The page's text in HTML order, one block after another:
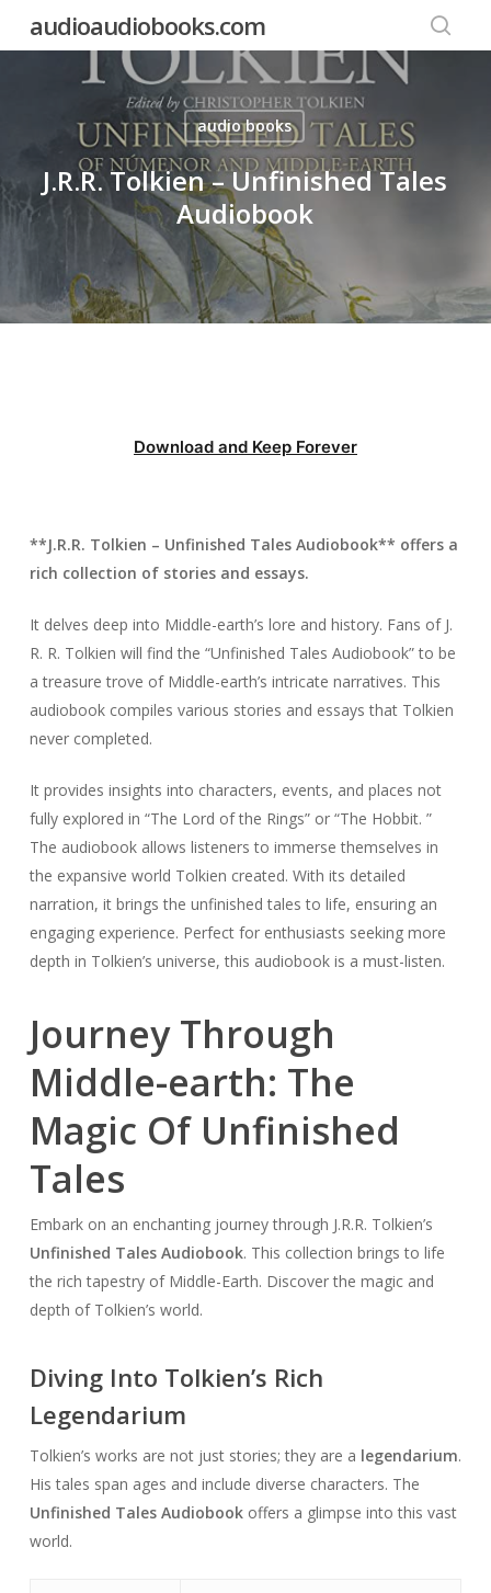
audioaudiobooks.com
audio books
J.R.R. Tolkien – Unfinished Tales
Audiobook
Download and Keep Forever
**J.R.R. Tolkien – Unfinished Tales Audiobook** offers a
rich collection of stories and essays.
It delves deep into Middle-earth’s lore and history. Fans of J.
R. R. Tolkien will find the “Unfinished Tales Audiobook” to be
a treasure trove of Middle-earth’s intricate narratives. This
audiobook compiles various stories and essays that Tolkien
never completed.
It provides insights into characters, events, and places not
fully explored in “The Lord of the Rings” or “The Hobbit. ”
The audiobook allows listeners to immerse themselves in
the expansive world Tolkien created. With its detailed
narration, it brings the unfinished tales to life, ensuring an
engaging experience. Perfect for enthusiasts seeking more
depth in Tolkien’s universe, this audiobook is a must-listen.
Journey Through
Middle-earth: The
Magic Of Unfinished
Tales
Embark on an enchanting journey through J.R.R. Tolkien’s
Unfinished Tales Audiobook. This collection brings to life
the rich tapestry of Middle-Earth. Discover the magic and
depth of Tolkien’s world.
Diving Into Tolkien’s Rich
Legendarium
Tolkien’s works are not just stories; they are a legendarium.
His tales span ages and include diverse characters. The
Unfinished Tales Audiobookoffers a glimpse into this vast
world.